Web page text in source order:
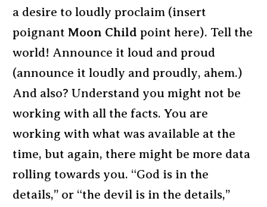
a desire to loudly proclaim (insert
poignant Moon Child point here). Tell the
world! Announce it loud and proud
(announce it loudly and proudly, ahem.)
And also? Understand you might not be
working with all the facts. You are
working with what was available at the
time, but again, there might be more data
rolling towards you. “God is in the
details,” or “the devil is in the details,”